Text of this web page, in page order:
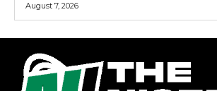
August 7, 2026